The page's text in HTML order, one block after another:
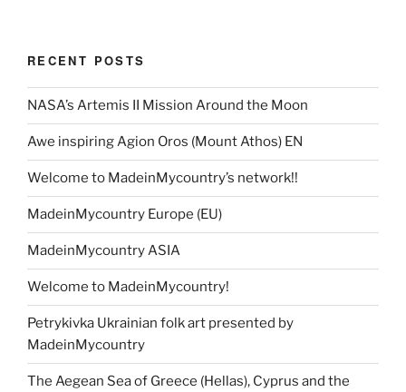
RECENT POSTS
NASA’s Artemis II Mission Around the Moon
Awe inspiring Agion Oros (Mount Athos) EN
Welcome to MadeinMycountry’s network!!
MadeinMycountry Europe (EU)
MadeinMycountry ASIA
Welcome to MadeinMycountry!
Petrykivka Ukrainian folk art presented by
MadeinMycountry
The Aegean Sea of Greece (Hellas), Cyprus and the